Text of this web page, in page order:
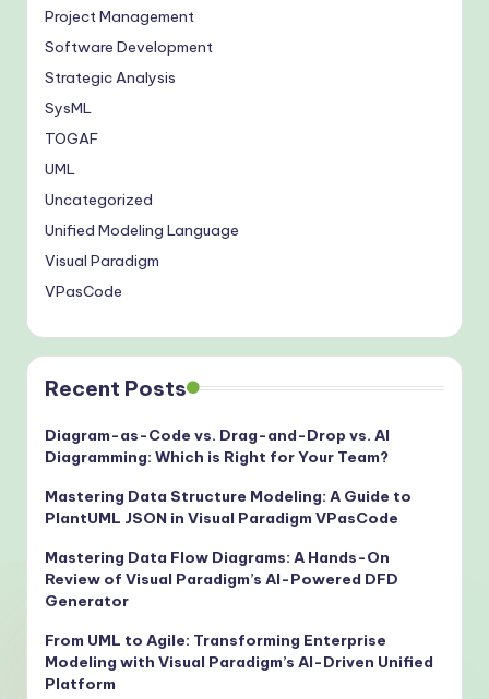
Project Management
Software Development
Strategic Analysis
SysML
TOGAF
UML
Uncategorized
Unified Modeling Language
Visual Paradigm
VPasCode
Recent Posts
Diagram-as-Code vs. Drag-and-Drop vs. AI
Diagramming: Which is Right for Your Team?
Mastering Data Structure Modeling: A Guide to
PlantUML JSON in Visual Paradigm VPasCode
Mastering Data Flow Diagrams: A Hands-On
Review of Visual Paradigm’s AI-Powered DFD
Generator
From UML to Agile: Transforming Enterprise
Modeling with Visual Paradigm’s AI-Driven Unified
Platform